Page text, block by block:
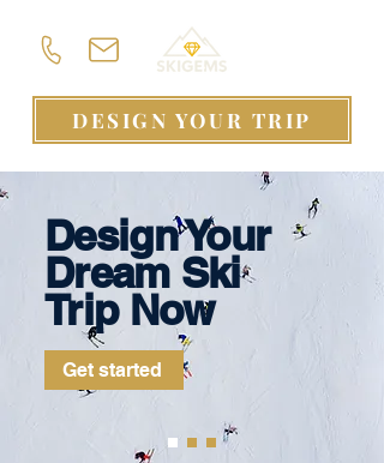
DESIGN YOUR TRIP
Design Your
Dream Ski
Trip Now
Get started